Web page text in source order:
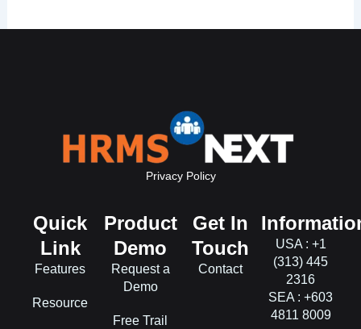
Privacy Policy
Quick
Link
Features
Resource
Product
Demo
Request a
Demo
Free Trail
Get In
Touch
Contact
USA : +1
(313) 445
2316
SEA : +603
4811 8009